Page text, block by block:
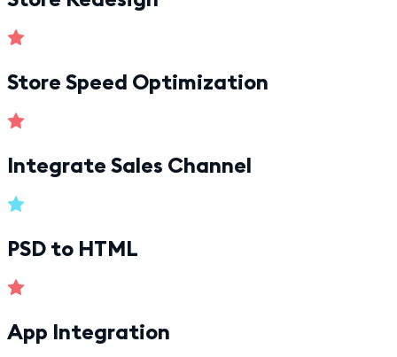
Store Speed Optimization
Integrate Sales Channel
PSD to HTML
App Integration